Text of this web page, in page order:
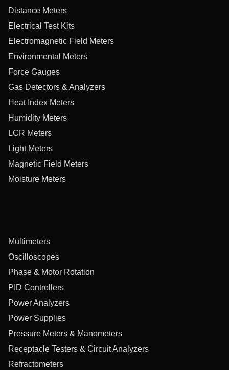
Distance Meters
Electrical Test Kits
Electromagnetic Field Meters
Environmental Meters
Force Gauges
Gas Detectors & Analyzers
Heat Index Meters
Humidity Meters
LCR Meters
Light Meters
Magnetic Field Meters
Moisture Meters
Multimeters
Oscilloscopes
Phase & Motor Rotation
PID Controllers
Power Analyzers
Power Supplies
Pressure Meters & Manometers
Receptacle Testers & Circuit Analyzers
Refractometers